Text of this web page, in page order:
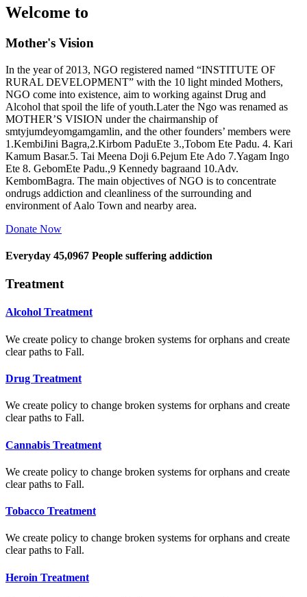
Welcome to
Mother's Vision
In the year of 2013, NGO registered named “INSTITUTE OF
RURAL DEVELOPMENT” with the 10 light minded Mothers,
NGO come into existence, aim to working against Drug and
Alcohol that spoil the life of youth.Later the Ngo was renamed as
MOTHER’S VISION under the chairmanship of
smtyjumdeyomgamgamlin, and the other founders’ members were
1.KembiJini Bagra,2.Kirbom PaduEte 3.,Tobom Ete Padu. 4. Kari
Kamum Basar.5. Tai Meena Doji 6.Pejum Ete Ado 7.Yagam Ingo
Ete 8. GebomEte Padu.,9 Kennedy bagraand 10.Adv.
KembomBagra. The main objectives of NGO is to concentrate
ondrugs addiction and cleanliness of the surrounding and
environment of Aalo Town and nearby area.
Donate Now
Everyday 45,0967 People suffering addiction
Treatment
Alcohol Treatment
We create policy to change broken systems for orphans and create
clear paths to Fall.
Drug Treatment
We create policy to change broken systems for orphans and create
clear paths to Fall.
Cannabis Treatment
We create policy to change broken systems for orphans and create
clear paths to Fall.
Tobacco Treatment
We create policy to change broken systems for orphans and create
clear paths to Fall.
Heroin Treatment